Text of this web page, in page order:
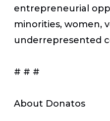
entrepreneurial
minorities, women,
underrepresented
# # #
About Donatos